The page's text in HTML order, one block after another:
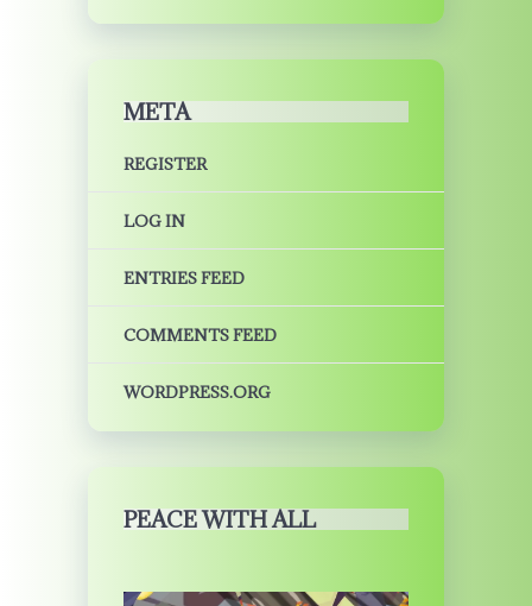
META
REGISTER
LOG IN
ENTRIES FEED
COMMENTS FEED
WORDPRESS.ORG
PEACE WITH ALL